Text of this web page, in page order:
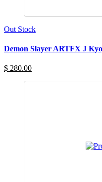
Out Stock
Demon Slayer ARTFX J
$ 280.00